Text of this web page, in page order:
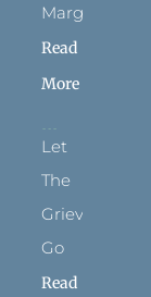
Margins
Read
More
Let
The
Grievance
Go
Read